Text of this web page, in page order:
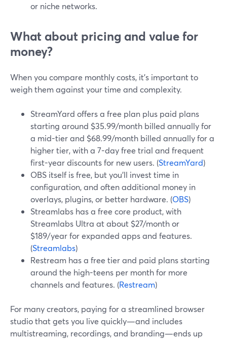
or niche networks.
What about pricing and value for
money?
When you compare monthly costs, it’s important to
weigh them against your time and complexity.
StreamYard offers a free plan plus paid plans
starting around $35.99/month billed annually for
a mid-tier and $68.99/month billed annually for a
higher tier, with a 7-day free trial and frequent
first-year discounts for new users. (StreamYard)
OBS itself is free, but you’ll invest time in
configuration, and often additional money in
overlays, plugins, or better hardware. (OBS)
Streamlabs has a free core product, with
Streamlabs Ultra at about $27/month or
$189/year for expanded apps and features.
(Streamlabs)
Restream has a free tier and paid plans starting
around the high-teens per month for more
channels and features. (Restream)
For many creators, paying for a streamlined browser
studio that gets you live quickly—and includes
multistreaming, recordings, and branding—ends up